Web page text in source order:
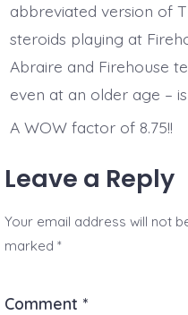
abbreviated version of
steroids playing at
Abraire and Firehouse
even at an older age –
A WOW factor of 8.75!!
Leave a Reply
Your email address will not
marked*
Comment *